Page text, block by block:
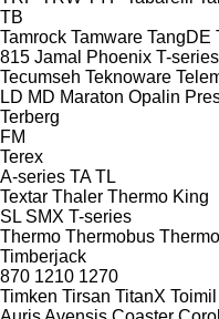
TB
Tamrock Tamware TangDE
815 Jamal Phoenix T-series
Tecumseh Teknoware
LD MD Maraton Opalin
Terberg
FM
Terex
A-series TA TL
Textar Thaler Thermo King
SL SMX T-series
Thermo Thermobus
Timberjack
870 1210 1270
Timken Tirsan TitanX Toimil